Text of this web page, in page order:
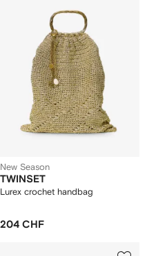
New Season
TWINSET
Lurex crochet handbag
204 CHF